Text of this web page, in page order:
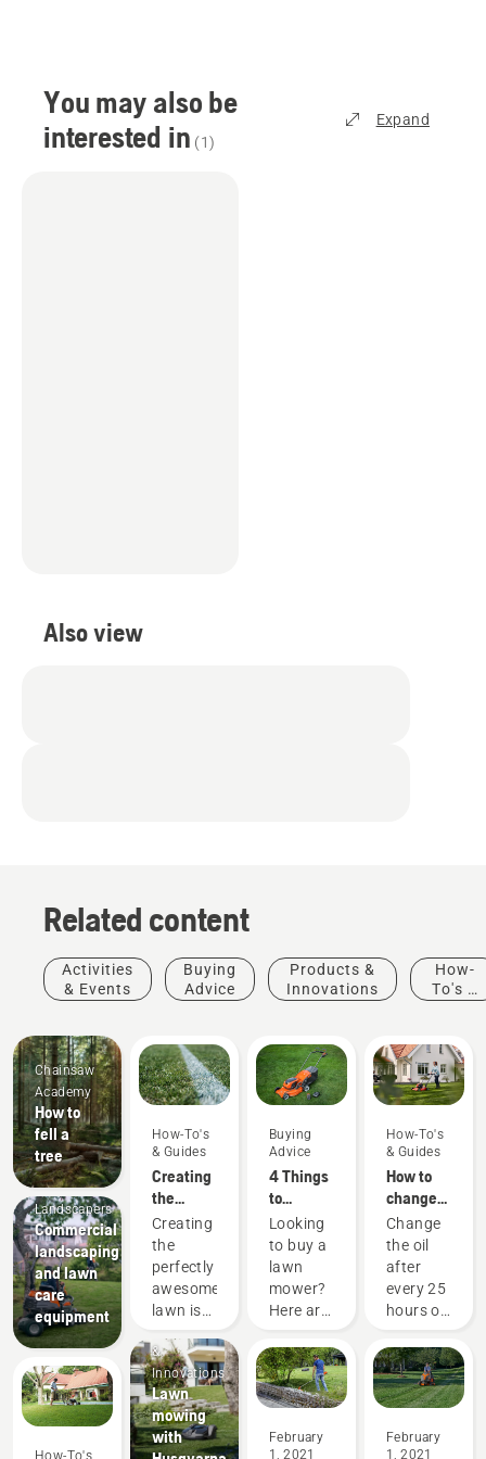
You may also be
interested in (1)
Expand
Also view
Related content
Activities
& Events
Buying
Advice
Products &
Innovations
How-
To's &
Chainsaw
Academy
How to
fell a
tree
Mobile
Landscapers
Commercial
landscaping
and lawn
care
equipment
How-To's
& Guides
Creating
the
perfect
pitch
Creating
the
perfectly
awesome
lawn is
thing.
But how
do you
make
your
&
Innovations
Lawn
mowing
with
Buying
Advice
4 Things
to
consider
when
buying a
push
lawn
Looking
to buy a
lawn
mower?
Here are
things to
keep in
mind
helps
February
1, 2021
How-To's
& Guides
How to
change
the oil in
your
Husqvarna
lawn
mower
Change
the oil
after
every 25
hours of
or each
season.
You may
change
February
1, 2021